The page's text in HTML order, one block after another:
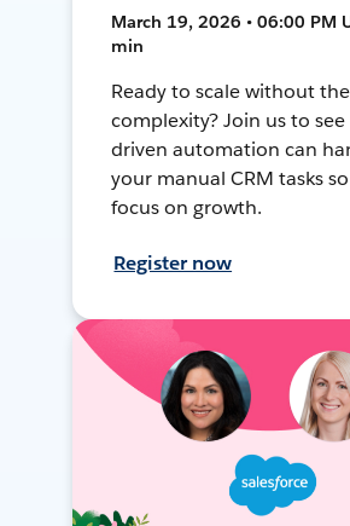
March 19, 2026 • 06:00 PM
min
Ready to scale without the
complexity? Join us to
driven automation can
your manual CRM tasks
focus on growth.
Register now